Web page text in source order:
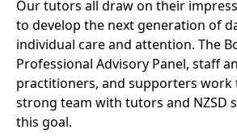
Our tutors all draw on their
to develop the next generation of
individual care and attention. The
Professional Advisory Panel, staff
practitioners, and supporters work
strong team with tutors and NZSD
this goal.